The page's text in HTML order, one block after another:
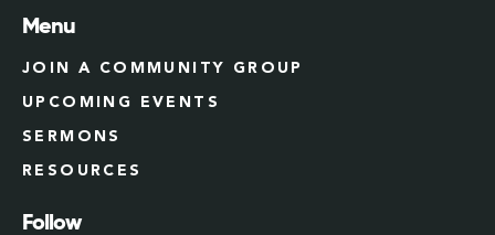
Menu
JOIN A COMMUNITY GROUP
UPCOMING EVENTS
SERMONS
RESOURCES
Follow